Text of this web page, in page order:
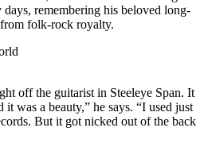
days, remembering his beloved long-
folk-rock royalty.
off the guitarist in Steeleye Span. It
was a beauty,” he says. “I used just
But it got nicked out of the back